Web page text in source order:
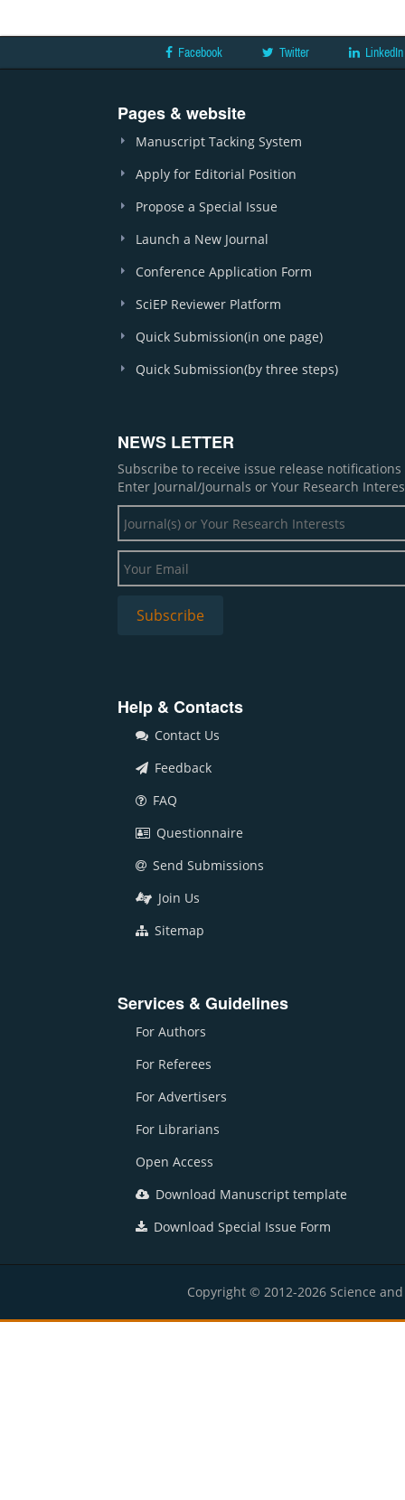
Facebook Twitter LinkedIn
Pages & website
Manuscript Tacking System
Apply for Editorial Position
Propose a Special Issue
Launch a New Journal
Conference Application Form
SciEP Reviewer Platform
Quick Submission(in one page)
Quick Submission(by three steps)
NEWS LETTER
Subscribe to receive issue release
Enter Journal/Journals or Your Research
Help & Contacts
Contact Us
Feedback
FAQ
Questionnaire
Send Submissions
Join Us
Sitemap
Services & Guidelines
For Authors
For Referees
For Advertisers
For Librarians
Open Access
Download Manuscript template
Download Special Issue Form
Copyright © 2012-2026 Science